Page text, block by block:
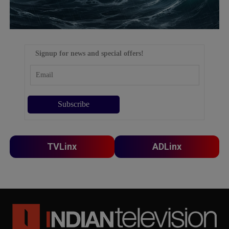
Signup for news and special offers!
TVLinx ADLinx